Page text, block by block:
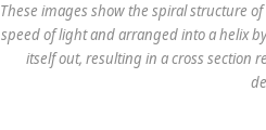
These images show the spiral structure
speed of light and arranged into a helix
itself out, resulting in a cross section